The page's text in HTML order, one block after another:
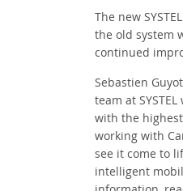
The new
the old system
continued
Sebastien
team at
with the
working with
see it come to
intelligent